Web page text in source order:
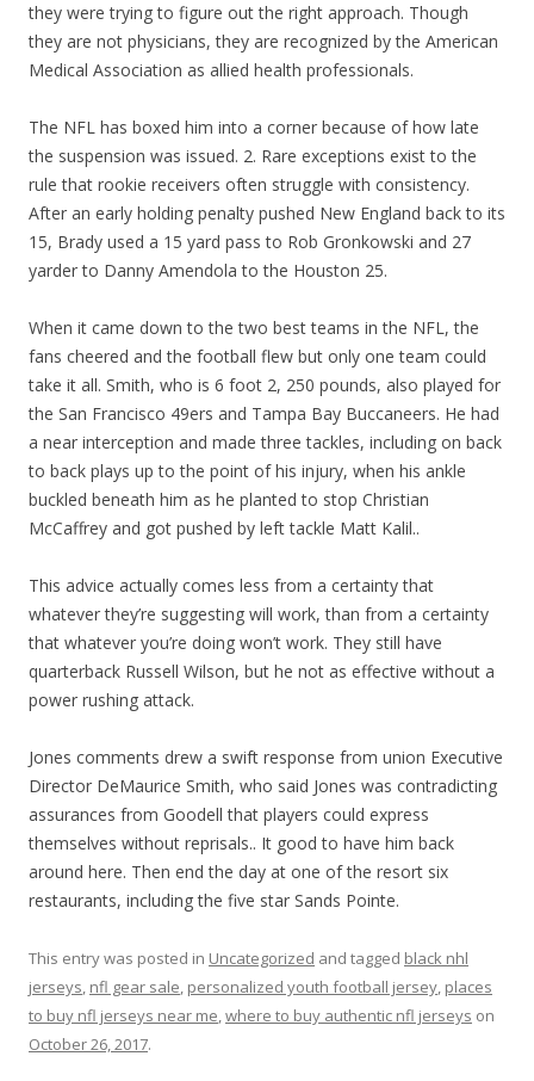
they were trying to figure out the right approach. Though
they are not physicians, they are recognized by the American
Medical Association as allied health professionals.
The NFL has boxed him into a corner because of how late
the suspension was issued. 2. Rare exceptions exist to the
rule that rookie receivers often struggle with consistency.
After an early holding penalty pushed New England back to its
15, Brady used a 15 yard pass to Rob Gronkowski and 27
yarder to Danny Amendola to the Houston 25.
When it came down to the two best teams in the NFL, the
fans cheered and the football flew but only one team could
take it all. Smith, who is 6 foot 2, 250 pounds, also played for
the San Francisco 49ers and Tampa Bay Buccaneers. He had
a near interception and made three tackles, including on back
to back plays up to the point of his injury, when his ankle
buckled beneath him as he planted to stop Christian
McCaffrey and got pushed by left tackle Matt Kalil..
This advice actually comes less from a certainty that
whatever they’re suggesting will work, than from a certainty
that whatever you’re doing won’t work. They still have
quarterback Russell Wilson, but he not as effective without a
power rushing attack.
Jones comments drew a swift response from union Executive
Director DeMaurice Smith, who said Jones was contradicting
assurances from Goodell that players could express
themselves without reprisals.. It good to have him back
around here. Then end the day at one of the resort six
restaurants, including the five star Sands Pointe.
This entry was posted in Uncategorized and tagged black nhl
jerseys, nfl gear sale, personalized youth football jersey, places
to buy nfl jerseys near me,where to buy authentic nfl jerseys on
October 26, 2017.